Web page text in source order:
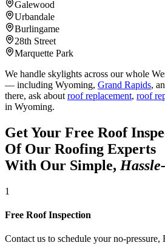
Galewood
Urbandale
Burlingame
28th Street
Marquette Park
We handle skylights across our whole
— including Wyoming, Grand Rapids,
there, ask about roof replacement, roof
in Wyoming.
Get Your Free Roof
Of Our Roofing Experts
With Our Simple,
1
Free Roof Inspection
Contact us to schedule your no-pressure,